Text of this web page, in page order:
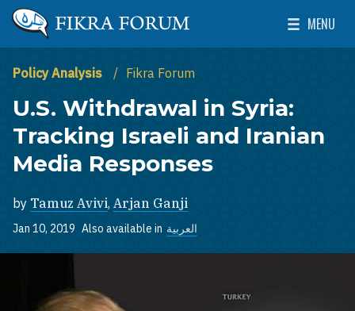
Skip to main content
The Washington Institute for Near East Policy
MENU
Toggle
Policy Analysis Fikra Forum
U.S. Withdrawal in Syria:
Tracking Israeli and Iranian
Media Responses
by Tamuz Avivi, Arjan Ganji
Jan 10, 2019 Also available in العربية